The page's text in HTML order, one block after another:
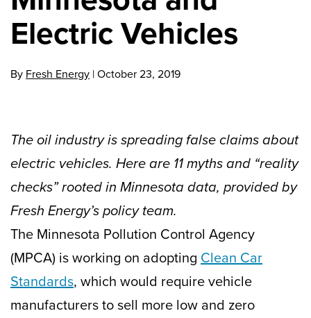
Electric Vehicles
By Fresh Energy |October 23, 2019
The oil industry is spreading false claims about
electric vehicles. Here are 11 myths and “reality
checks” rooted in Minnesota data, provided by
Fresh Energy’s policy team.
The Minnesota Pollution Control Agency
(MPCA) is working on adopting Clean Car
Standards, which would require vehicle
manufacturers to sell more low and zero